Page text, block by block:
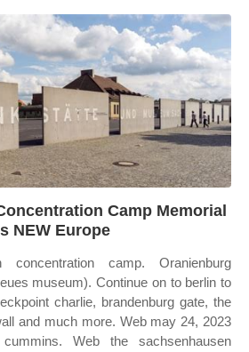
Camp Memorial
NEW Europe
concentration camp. Oranienburg
museum). Continue on to berlin to
charlie, brandenburg gate, the
and much more. Web may 24, 2023
Web the sachsenhausen